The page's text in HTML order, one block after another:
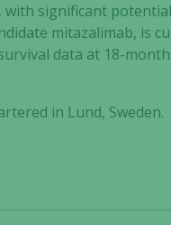
significant
mitazalimab, is
data at 18-
in Lund, Sweden.
Statistics
In order for
improve the